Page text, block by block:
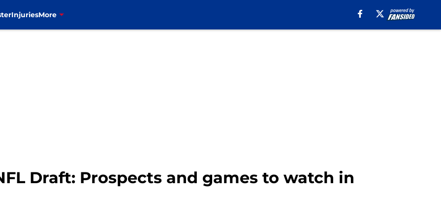
InjuriesMore
Draft: Prospects and games to watch in